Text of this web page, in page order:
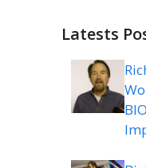
Latests